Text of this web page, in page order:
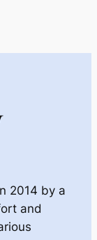
2014 by a
and